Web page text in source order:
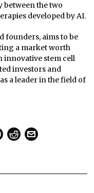
the two
developed by AI.
founders, aims to be
a market worth
innovative stem cell
investors and
a leader in the field of